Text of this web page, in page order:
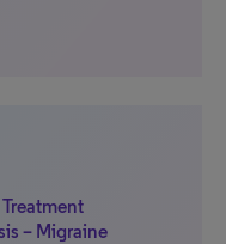
– Migraine